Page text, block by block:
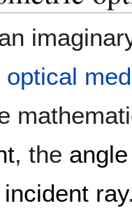
optical
, the
incident ray